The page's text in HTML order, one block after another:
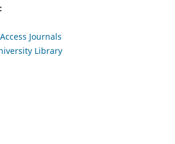
Journals
Library